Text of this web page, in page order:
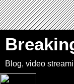
`
Blog, video